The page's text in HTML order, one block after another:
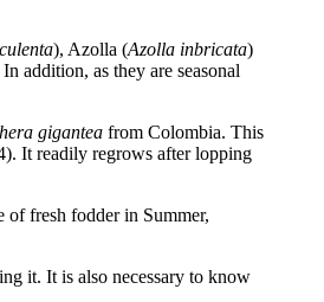
), Azolla (Azolla inbricata)
addition, as they are seasonal
gigantea from Colombia. This
It readily regrows after lopping
fresh fodder in Summer,
it. It is also necessary to know